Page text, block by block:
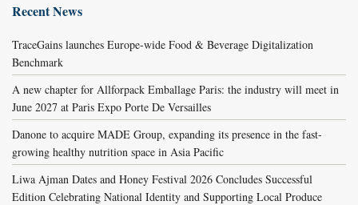
Recent News
TraceGains launches Europe-wide Food & Beverage Digitalization
Benchmark
A new chapter for Allforpack Emballage Paris: the industry will meet in
June 2027 at Paris Expo Porte De Versailles
Danone to acquire MADE Group, expanding its presence in the fast-
growing healthy nutrition space in Asia Pacific
Liwa Ajman Dates and Honey Festival 2026 Concludes Successful
Edition Celebrating National Identity and Supporting Local Produce